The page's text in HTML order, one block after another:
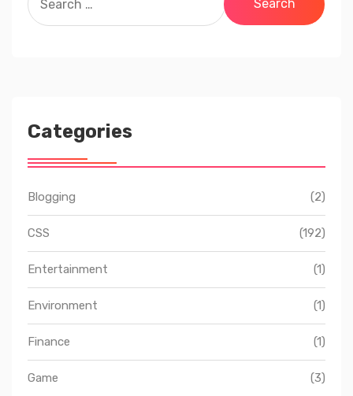
for:
Categories
Blogging (2)
CSS (192)
Entertainment (1)
Environment (1)
Finance (1)
Game (3)